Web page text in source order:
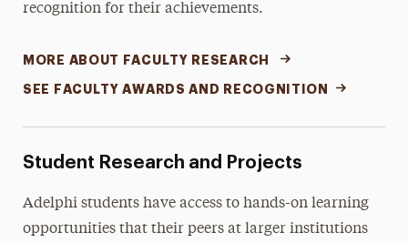
recognition for their achievements.
MORE ABOUT FACULTY RESEARCH
SEE FACULTY AWARDS AND RECOGNITION
Student Research and Projects
Adelphi students have access to hands-on learning
opportunities that their peers at larger institutions